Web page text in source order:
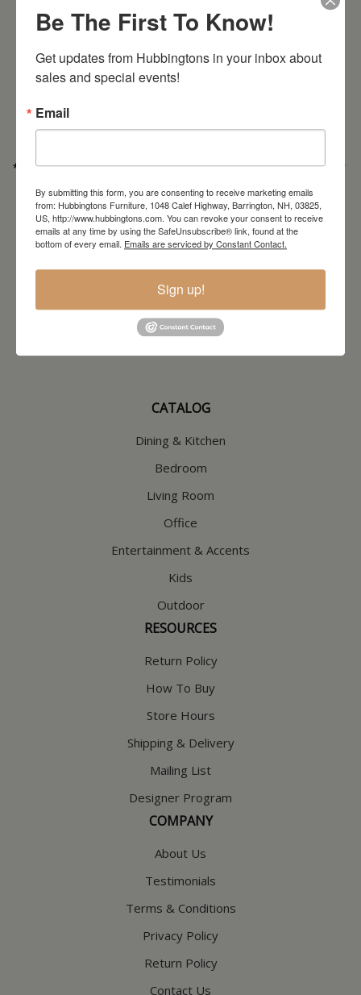
Barrington Store
1048 Calef Highway (Rt 125)
* Order PICK-UP HOURSWednesday through Saturday9:30am-4:30pm. *
https://hubbingtons.com/shipping-delivery/
Commercial Truck Deliveries: Tuesday-Friday9:30-4:30
North Hampton Store
148 Lafayette Road
603-379-8989
Wednesday through Saturday
CATALOG
Dining & Kitchen
Bedroom
Living Room
Office
Entertainment & Accents
Kids
Outdoor
RESOURCES
Return Policy
How To Buy
Store Hours
Shipping & Delivery
Mailing List
Designer Program
COMPANY
About Us
Testimonials
Terms & Conditions
Privacy Policy
Return Policy
Contact Us
Be The First To Know!
Get updates from Hubbingtons in your inbox about
sales and special events!
Email
By submitting this form, you are consenting to receive marketing emails
from: Hubbingtons Furniture, 1048 Calef Highway, Barrington, NH, 03825,
US, http://www.hubbingtons.com. You can revoke your consent to receive
emails at any time by using the SafeUnsubscribe® link, found at the
bottom of every email. Emails are serviced by Constant Contact.
Sign up!